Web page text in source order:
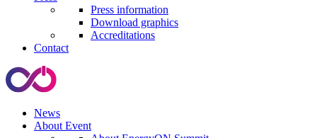
Press information
Download graphics
Accreditations
Contact
News
About Event